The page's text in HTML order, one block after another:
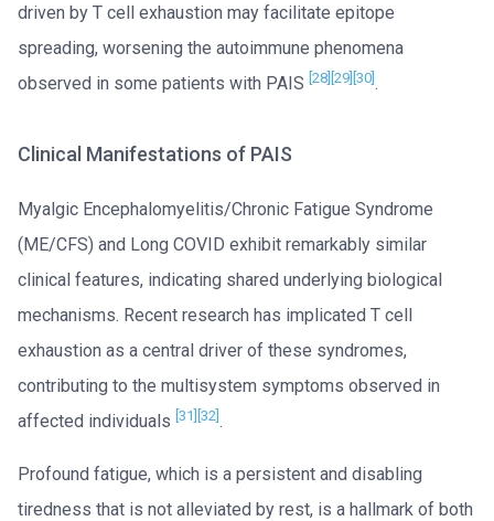
driven by T cell exhaustion may facilitate epitope
spreading, worsening the autoimmune phenomena
observed in some patients with PAIS [28] [29] [30] .
Clinical Manifestations of PAIS
Myalgic Encephalomyelitis/Chronic Fatigue Syndrome
(ME/CFS) and Long COVID exhibit remarkably similar
clinical features, indicating shared underlying biological
mechanisms. Recent research has implicated T cell
exhaustion as a central driver of these syndromes,
contributing to the multisystem symptoms observed in
affected individuals [31] [32] .
Profound fatigue, which is a persistent and disabling
tiredness that is not alleviated by rest, is a hallmark of both